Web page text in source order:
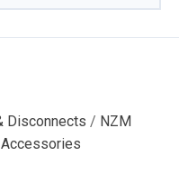
Disconnects / NZM
Accessories